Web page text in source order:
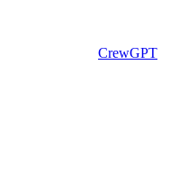
CrewGPT